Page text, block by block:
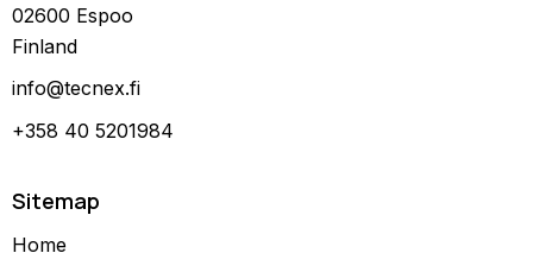
02600 Espoo
Finland
info@tecnex.fi
+358 40 5201984
Sitemap
Home